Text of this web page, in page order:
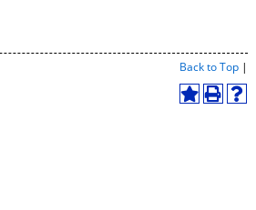
Back to Top |
AddPrint
Help